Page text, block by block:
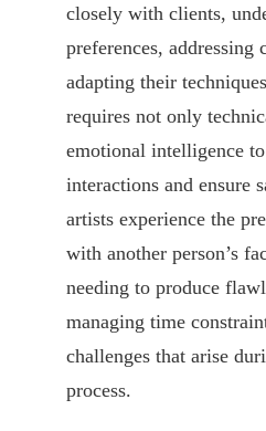
closely with clients,
preferences, addressing
adapting their
requires not only
emotional intelligence
interactions and ensure
artists experience the
with another person’s
needing to produce
managing time
challenges that arise
process.